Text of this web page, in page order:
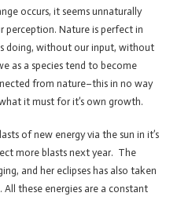
occurs, it seems unnaturally
perception. Nature is perfect in
doing, without our input, without
as a species tend to become
from nature–this in no way
it must for it’s own growth.
of new energy via the sun in it’s
more blasts next year. The
and her eclipses has also taken
these energies are a constant